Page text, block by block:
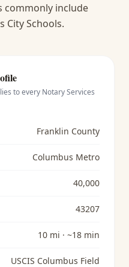
commonly include
City Schools.
to every Notary Services
Franklin County
Columbus Metro
40,000
43207
10 mi · ~18 min
USCIS Columbus Field